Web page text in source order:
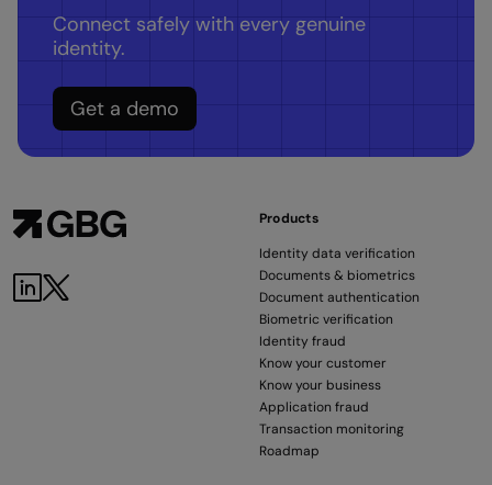
Connect safely with every genuine
identity.
Get a demo
Products
Identity data verification
Documents & biometrics
Document authentication
Biometric verification
Identity fraud
Know your customer
Know your business
Application fraud
Transaction monitoring
Roadmap